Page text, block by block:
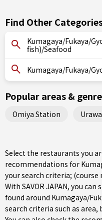
Find Other
Kumagaya/Fukaya/
fish)/Seafood
Kumagaya/Fukaya/
Popular areas &
Omiya Station
Select the restaurants you
recommendations for
your search criteria; (course
With SAVOR JAPAN, you
found around Kumagaya/
search criteria such as area,